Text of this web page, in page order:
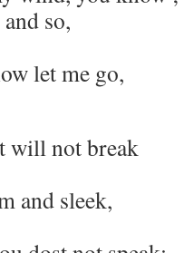
so,
let me go,
will not break
and sleek,